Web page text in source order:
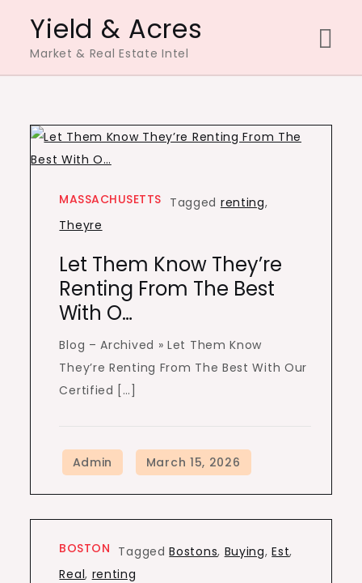
content
Yield & Acres
Market & Real Estate Intel
MASSACHUSETTS Tagged renting,
Theyre
Let Them Know They’re
Renting From The Best
With O…
Blog – Archived » Let Them Know
They’re Renting From The Best With Our
Certified […]
BOSTON TaggedBostons, Buying,Est,
Real, renting